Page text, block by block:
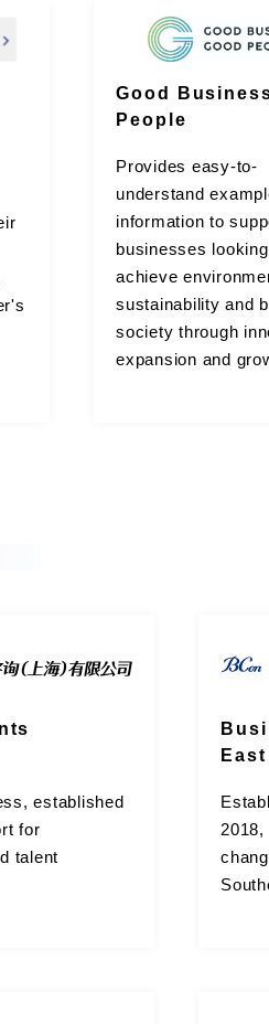
Good
People
Provides easy-to-
understand
information to
businesses
achieve
sustainability and
society through
expansion and
established
for
talent